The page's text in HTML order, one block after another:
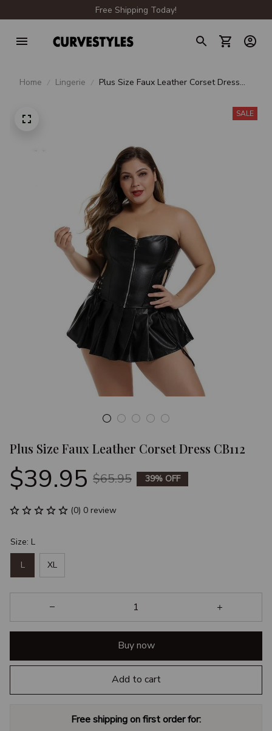
Free Shipping Today!
Home Lingerie
Plus Size Faux Leather Corset Dress
SALE
Plus Size Faux Leather Corset Dress CB112
$39.95 $65.95 39% OFF
(0) 0 review
Size: L
L XL
Buy now
Add to cart
Free shipping on first order for: